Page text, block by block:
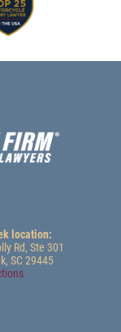
location:
Rd, Ste 301
SC 29445